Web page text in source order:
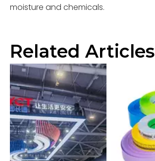
moisture and chemicals.
Related Articles